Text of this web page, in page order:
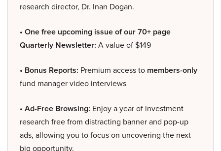
research director, Dr. Inan Dogan.
• One free upcoming issue of our 70+ page
Quarterly Newsletter: A value of $149
• Bonus Reports: Premium access to members-only
fund manager video interviews
• Ad-Free Browsing: Enjoy a year of investment
research free from distracting banner and pop-up
ads, allowing you to focus on uncovering the next
big opportunity.